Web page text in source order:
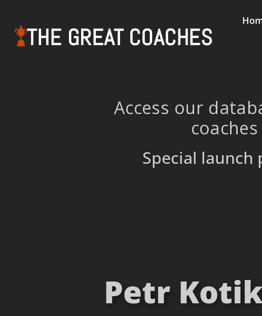
THE GREAT COACHES
Access our
Special launch
Petr